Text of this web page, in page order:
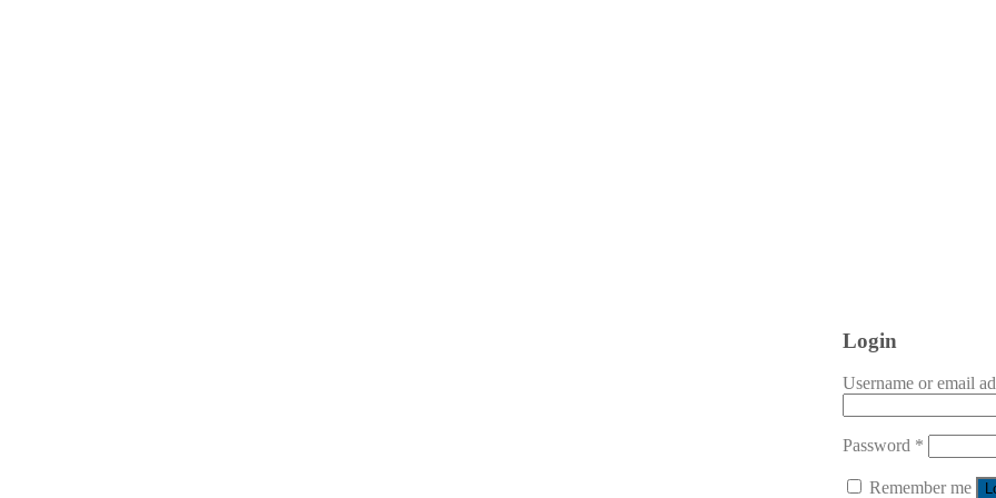
Login
Username or email
Password *
Remember me